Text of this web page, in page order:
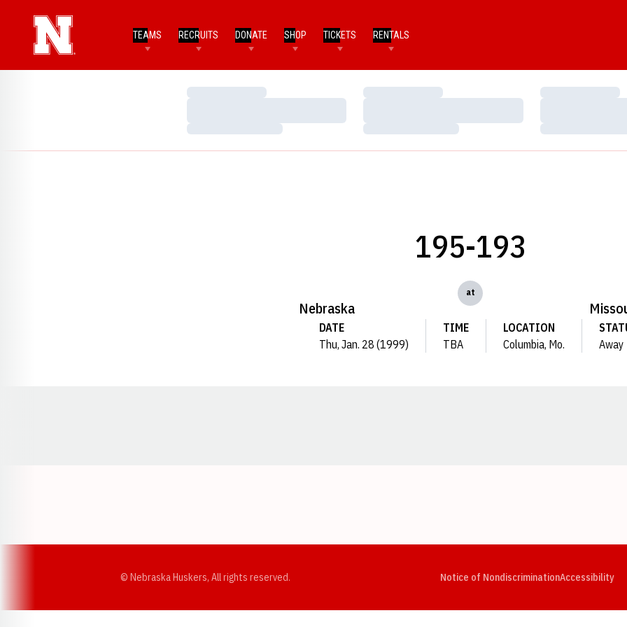
TEAMS RECRUITS DONATE SHOP TICKETS RENTALS
Loading…
Loading…
Loading…
Loading…
Loading…
Loading…
Nebraska
195-193
at
DATE
Thu, Jan. 28 (1999)
TIME
TBA
LOCATION
Columbia, Mo.
Away
© Nebraska Huskers, All rights reserved. Notice of NondiscriminationAccessibility